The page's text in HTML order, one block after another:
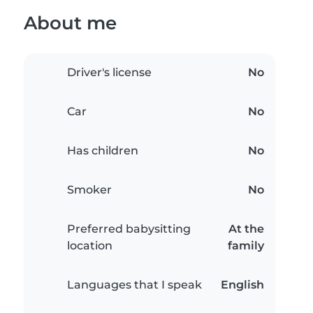
About me
Driver's license No
Car No
Has children No
Smoker No
Preferred babysitting
location
At the
family
Languages that I speak English